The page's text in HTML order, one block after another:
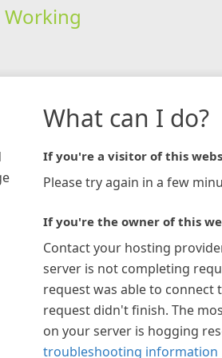
Working
What can I do?
If you're a visitor of this
Please try again in a few
If you're the owner of this
Contact your hosting
server is not completing
request was able to connect
request didn't finish. The
on your server is hogging
troubleshooting information